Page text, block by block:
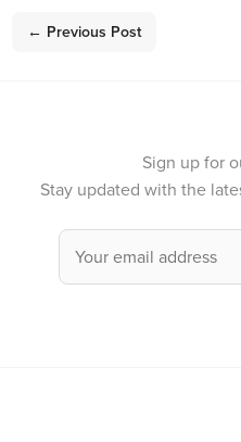
← Previous Post
Sign up for
Stay updated with the